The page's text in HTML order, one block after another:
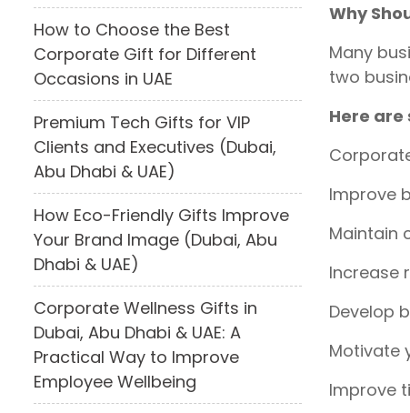
How to Choose the Best
Corporate Gift for Different
Occasions in UAE
Premium Tech Gifts for VIP
Clients and Executives (Dubai,
Abu Dhabi & UAE)
How Eco-Friendly Gifts Improve
Your Brand Image (Dubai, Abu
Dhabi & UAE)
Corporate Wellness Gifts in
Dubai, Abu Dhabi & UAE: A
Practical Way to Improve
Employee Wellbeing
Why
Many
two
Here
Improve
Maintain
Increase
Develop
Motivate
Improve